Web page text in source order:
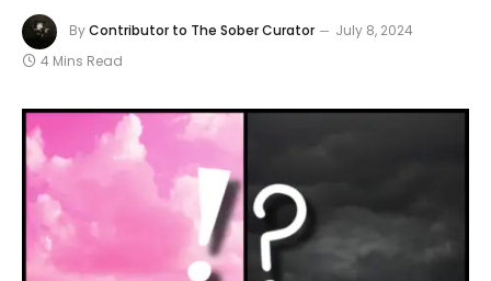
ByContributor to The Sober Curator
July 8, 2024
4 Mins Read